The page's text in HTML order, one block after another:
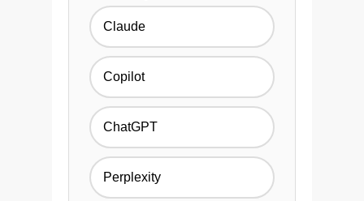
Claude
Copilot
ChatGPT
Perplexity